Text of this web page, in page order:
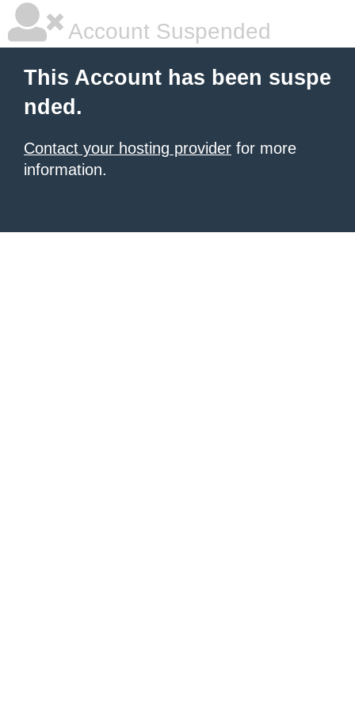
Account Suspended
This Account has been suspe
nded.
Contact your hosting provider for more
information.